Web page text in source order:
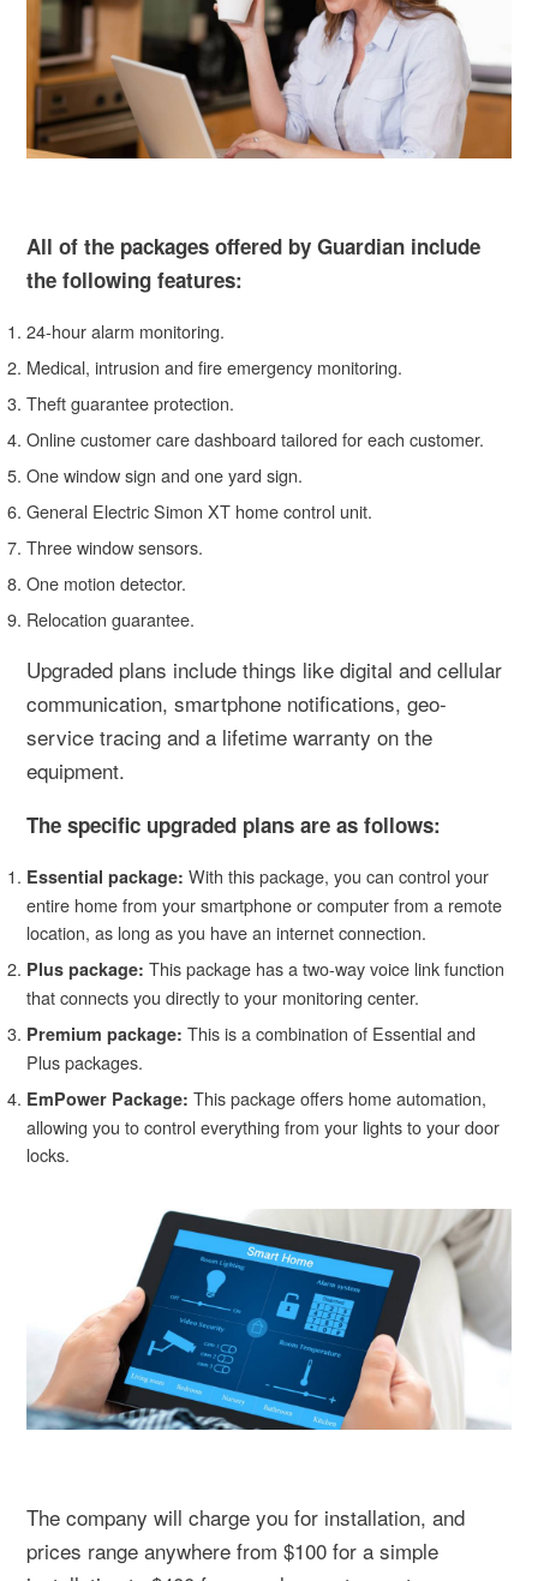
All of the packages offered by Guardian include
the following features:
24-hour alarm monitoring.
Medical, intrusion and fire emergency monitoring.
Theft guarantee protection.
Online customer care dashboard tailored for each customer.
One window sign and one yard sign.
General Electric Simon XT home control unit.
Three window sensors.
One motion detector.
Relocation guarantee.
Upgraded plans include things like digital and cellular
communication, smartphone notifications, geo-
service tracing and a lifetime warranty on the
equipment.
The specific upgraded plans are as follows:
Essential package: With this package, you can control your
entire home from your smartphone or computer from a remote
location, as long as you have an internet connection.
Plus package: This package has a two-way voice link function
that connects you directly to your monitoring center.
Premium package: This is a combination of Essential and
Plus packages.
EmPower Package: This package offers home automation,
allowing you to control everything from your lights to your door
locks.
The company will charge you for installation, and
prices range anywhere from $100 for a simple